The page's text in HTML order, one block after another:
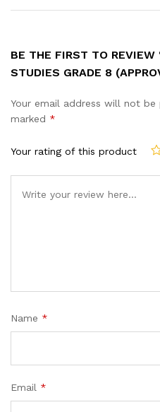
BE THE FIRST TO REVIEW
STUDIES GRADE 8
Your email address will not be
marked *
Your rating of this product
Name *
Email *